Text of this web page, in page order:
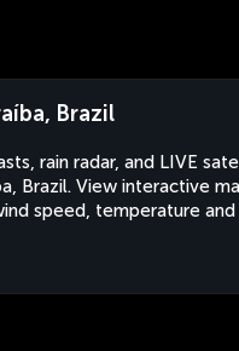
Brazil
rain radar, and LIVE
Brazil. View interactive
speed, temperature